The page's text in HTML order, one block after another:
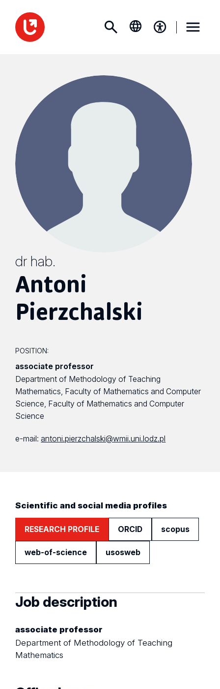
dr hab.
Antoni
Pierzchalski
POSITION:
associate professor
Department of Methodology of Teaching
Mathematics, Faculty of Mathematics and Computer
Science, Faculty of Mathematics and Computer
Science
e-mail:antoni.pierzchalski@wmii.uni.lodz.pl
Scientific and social media profiles
RESEARCH PROFILE ORCID scopus
web-of-science usosweb
Job description
associate professor
Department of Methodology of Teaching
Mathematics